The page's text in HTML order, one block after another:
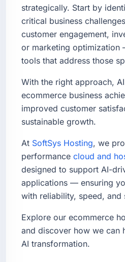
strategically. Start by
critical business
customer engagement,
or marketing optimization
tools that address those
With the right approach,
ecommerce business
improved customer
sustainable growth.
At SoftSys Hosting, we
performance cloud and
designed to support AI-
applications — ensuring
with reliability, speed, and
Explore our ecommerce
and discover how we can
AI transformation.